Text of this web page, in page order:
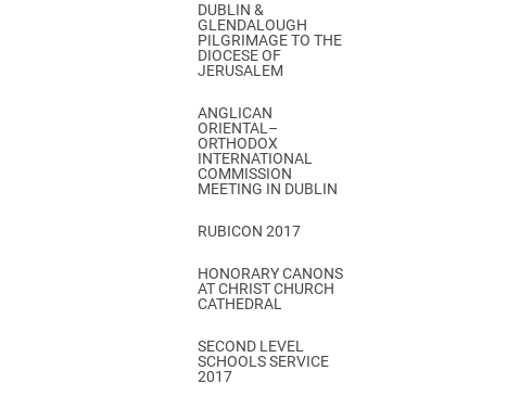
DUBLIN &
GLENDALOUGH
PILGRIMAGE TO THE
DIOCESE OF
JERUSALEM
ANGLICAN
ORIENTAL–
ORTHODOX
INTERNATIONAL
COMMISSION
MEETING IN DUBLIN
RUBICON 2017
HONORARY CANONS
AT CHRIST CHURCH
CATHEDRAL
SECOND LEVEL
SCHOOLS SERVICE
2017